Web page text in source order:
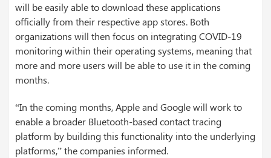
will be easily able to download these applications
officially from their respective app stores. Both
organizations will then focus on integrating COVID-19
monitoring within their operating systems, meaning that
more and more users will be able to use it in the coming
months.
“In the coming months, Apple and Google will work to
enable a broader Bluetooth-based contact tracing
platform by building this functionality into the underlying
platforms,” the companies informed.